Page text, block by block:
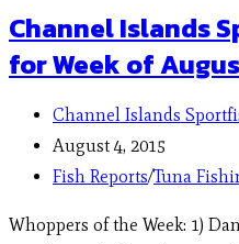
Channel Islands
for Week of
Channel Islands
August 4, 2015
Fish Reports/Tuna
Whoppers of the Week: 1)